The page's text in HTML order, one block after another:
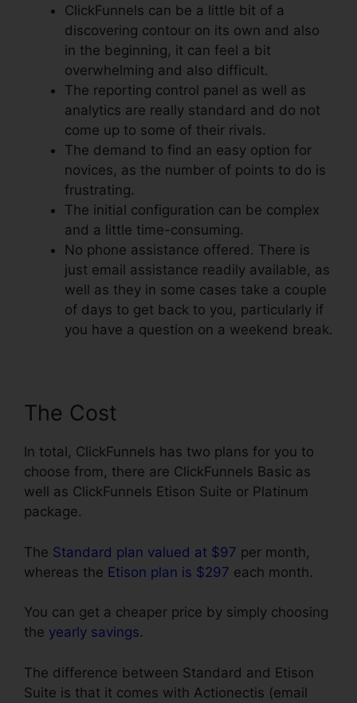
ClickFunnels can be a little bit of a
discovering contour on its own and also
in the beginning, it can feel a bit
overwhelming and also difficult.
The reporting control panel as well as
analytics are really standard and do not
come up to some of their rivals.
The demand to find an easy option for
novices, as the number of points to do is
frustrating.
The initial configuration can be complex
and a little time-consuming.
No phone assistance offered. There is
just email assistance readily available, as
well as they in some cases take a couple
of days to get back to you, particularly if
you have a question on a weekend break.
The Cost
In total, ClickFunnels has two plans for you to
choose from, there are ClickFunnels Basic as
well as ClickFunnels Etison Suite or Platinum
package.
The Standard plan valued at $97 per month,
whereas the Etison plan is $297 each month.
You can get a cheaper price by simply choosing
the yearly savings.
The difference between Standard and Etison
Suite is that it comes with Actionectis (email